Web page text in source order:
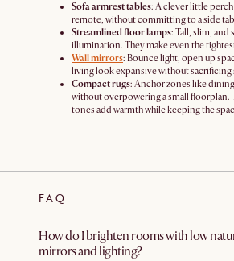
Sofa armrest tables: A clever little
remote, without committing to a side
Streamlined floor lamps: Tall, slim, and
illumination. They make even the
Wall mirrors: Bounce light, open up
living look expansive without sacrificing
Compact rugs: Anchor zones like
without overpowering a small floorplan.
tones add warmth while keeping the
FAQ
How do I brighten rooms with low
mirrors and lighting?